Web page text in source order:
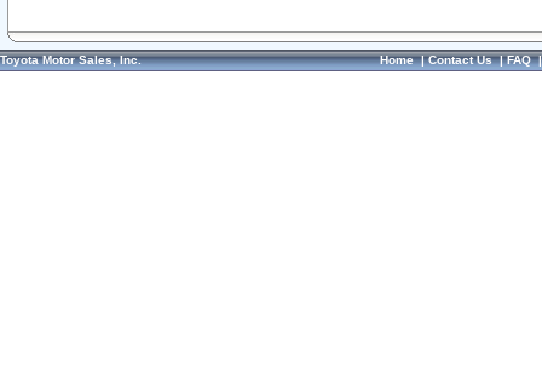
Toyota Motor Sales, Inc. Home|Contact Us|FAQ